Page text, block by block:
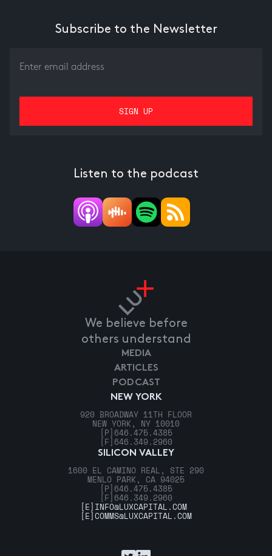
Subscribe to the Newsletter
Listen to the podcast
We believe before
others understand
NEW YORK
920 BROADWAY 11TH FLOOR
NEW YORK, NY 10010
[P] 646.475.4385
[F] 646.349.2960
SILICON VALLEY
1600 EL CAMINO REAL, STE 290
MENLO PARK, CA 94025
[P] 646.475.4385
[F] 646.349.2960
MEDIA
ARTICLES
PODCAST
[E] INFO@LUXCAPITAL.COM
[E]COMMS@LUXCAPITAL.COM